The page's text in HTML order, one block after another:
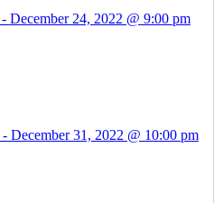
- December 24, 2022 @ 9:00 pm
- December 31, 2022 @ 10:00 pm